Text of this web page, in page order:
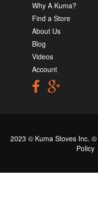
Why A Kuma?
Find a Store
About Us
Blog
Videos
Account
2023 © Kuma Stoves Inc. ©
Policy